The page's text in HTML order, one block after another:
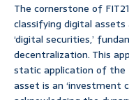
The cornerstone of
classifying digital assets
‘digital securities,’
decentralization. This
static application of the
asset is an ‘investment